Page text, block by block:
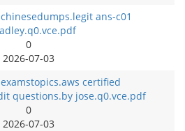
ans-c01
0
2026-07-03
certified
questions.by jose.q0.vce.pdf
0
2026-07-03